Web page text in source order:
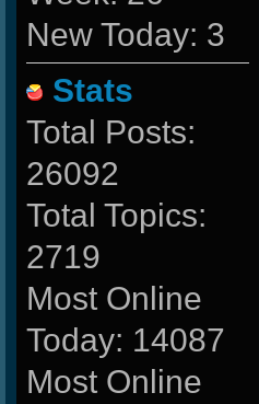
New Today: 3
Stats
Total Posts:
26092
Total Topics:
2719
Most Online
Today: 14087
Most Online